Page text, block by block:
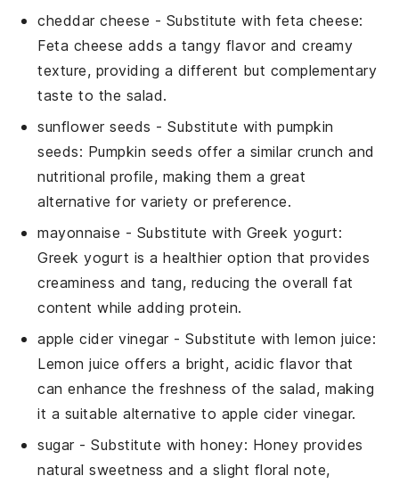
cheddar cheese - Substitute with feta cheese:
Feta cheese adds a tangy flavor and creamy
texture, providing a different but complementary
taste to the salad.
sunflower seeds - Substitute withpumpkin
seeds: Pumpkin seeds offer a similar crunch and
nutritional profile, making them a great
alternative for variety or preference.
mayonnaise - Substitute with Greek yogurt:
Greek yogurt is a healthier option that provides
creaminess and tang, reducing the overall fat
content while adding protein.
apple cider vinegar- Substitute withlemon juice:
Lemon juice offers a bright, acidic flavor that
can enhance the freshness of the salad, making
it a suitable alternative to apple cider vinegar.
sugar- Substitute withhoney: Honey provides
natural sweetness and a slight floral note,